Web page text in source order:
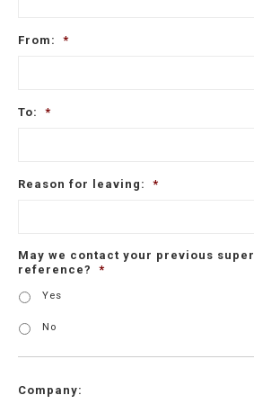
From: *
To: *
Reason for leaving: *
May we contact your previous
reference?
*
Yes
No
Company: